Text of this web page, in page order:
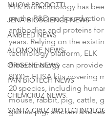
NUOVI PRODOTTI
JENA BIOSCIENCE NEWS
AMBEED NEWS
ALOMONE NEWS
ORIGENE NEWS
PAN BIOTECH NEWS
CHEMCRUZ NEWS
SANTA CRUZ
ELK Biotechnology has
on the R&D and
antibodies and proteins for
years. Relying on the
technology platform, ELK
Biotechnology can provide
8000+ ELISA kits covering
20 species, including
mouse, rabbit, pig, cattle,
guinea pig, chicken and